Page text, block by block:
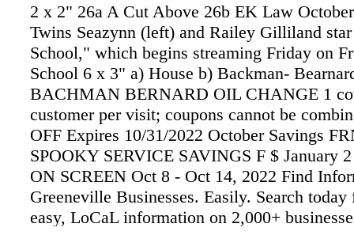
2 x 2" 26a A Cut Above 26b EK Law
Twins Seazynn (left) and Railey Gilliland
School," which begins streaming Friday on
School 6 x 3" a) House b) Backman-
BACHMAN BERNARD OIL CHANGE 1
customer per visit; coupons cannot be
OFF Expires 10/31/2022 October Savings
SPOOKY SERVICE SAVINGS F $ January
ON SCREEN Oct 8 - Oct 14, 2022 Find
Greeneville Businesses. Easily. Search
easy, LoCaL information on 2,000+